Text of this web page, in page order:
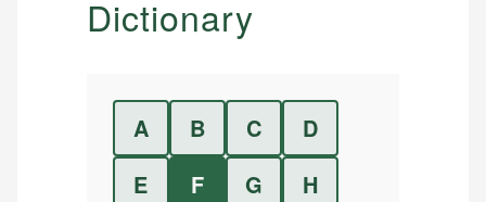
Dictionary
A B C
D
E
F G
H